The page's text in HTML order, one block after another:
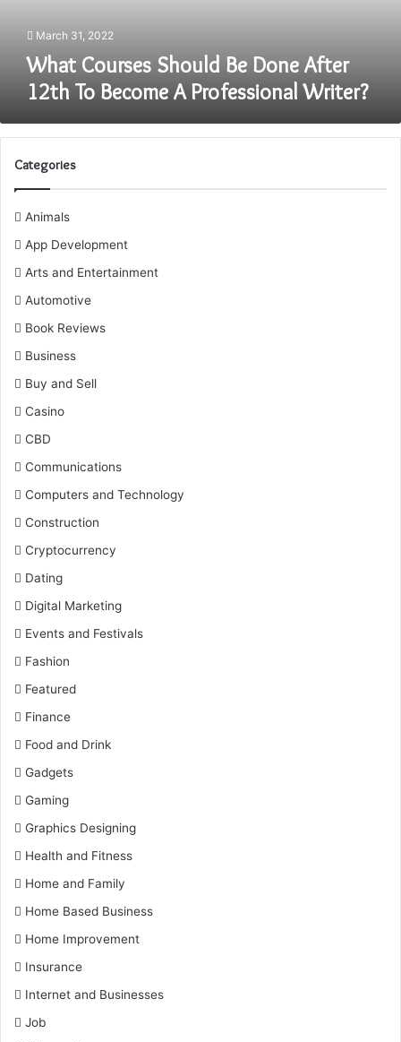
Writer?
March 31, 2022
What Courses Should Be Done After
12th To Become A Professional Writer?
Categories
Animals
App Development
Arts and Entertainment
Automotive
Book Reviews
Business
Buy and Sell
Casino
CBD
Communications
Computers and Technology
Construction
Cryptocurrency
Dating
Digital Marketing
Events and Festivals
Fashion
Featured
Finance
Food and Drink
Gadgets
Gaming
Graphics Designing
Health and Fitness
Home and Family
Home Based Business
Home Improvement
Insurance
Internet and Businesses
Job